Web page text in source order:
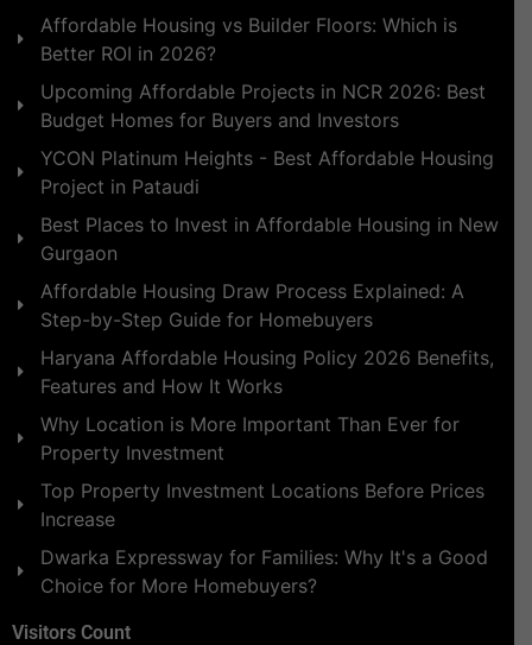
Affordable Housing vs Builder Floors: Which is
Better ROI in 2026?
Upcoming Affordable Projects in NCR 2026: Best
Budget Homes for Buyers and Investors
YCON Platinum Heights - Best Affordable Housing
Project in Pataudi
Best Places to Invest in Affordable Housing in New
Gurgaon
Affordable Housing Draw Process Explained: A
Step-by-Step Guide for Homebuyers
Haryana Affordable Housing Policy 2026 Benefits,
Features and How It Works
Why Location is More Important Than Ever for
Property Investment
Top Property Investment Locations Before Prices
Increase
Dwarka Expressway for Families: Why It's a Good
Choice for More Homebuyers?
Visitors Count